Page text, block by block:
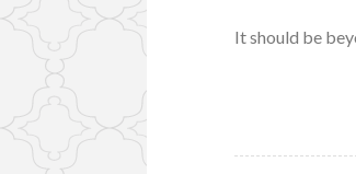
It should be